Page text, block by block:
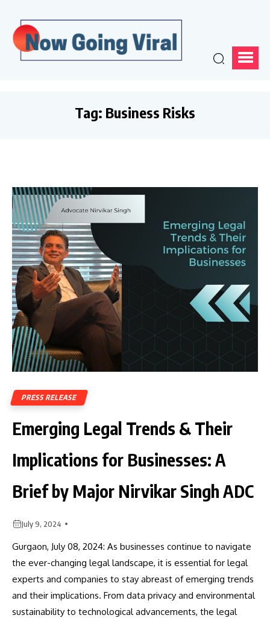
Tag: Business Risks
PRESS RELEASE
Emerging Legal Trends & Their
Implications for Businesses: A
Brief by Major Nirvikar Singh ADC
July 9, 2024
Gurgaon, July 08, 2024: As businesses continue to navigate
the ever-changing legal landscape, it is essential for legal
experts and companies to stay abreast of emerging trends
and their implications. From data privacy and environmental
sustainability to technological advancements, the legal